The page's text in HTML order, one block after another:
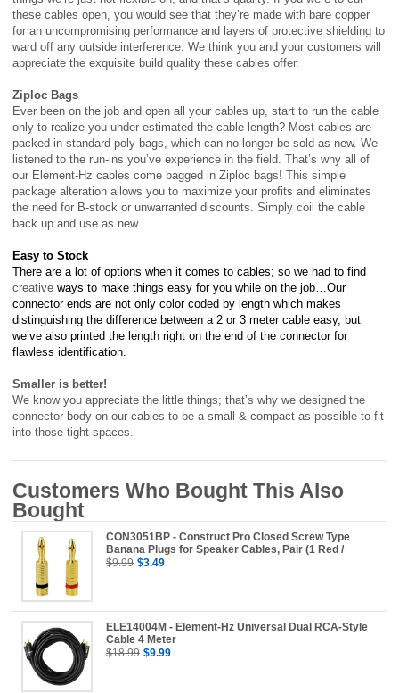
these cables open, you would see that they’re made with bare copper
for an uncompromising performance and layers of protective shielding to
ward off any outside interference. We think you and your customers will
appreciate theexquisite build quality these cables offer.
Ziploc Bags
Ever been on the job and open all your cables up, start to run the cable
only to realize you under estimated the cable length? Most cables are
packed in standard poly bags, which can no longer be sold as new. We
listened to the run-ins you’ve experience in the field. That’s why all of
our Element-Hz cables come bagged in Ziploc bags! This simple
package alteration allows you to maximize your profits and eliminates
the need for B-stock or unwarranted discounts. Simply coil the cable
back up and use as new.
Easy to Stock
There are a lot of options when it comes to cables; so we had to find
creativeways to make things easy for you while on the job…Our
connector ends are not only color coded by length which makes
distinguishing the difference between a 2 or 3 meter cable easy, but
we’ve also printed the length right on the end of the connector for
flawless identification.
Smaller is better!
We know you appreciate the little things; that’s why we designed the
connector body on our cables to be a small & compact as possible to fit
into those tight spaces.
Customers Who Bought This Also
Bought
CON3051BP - Construct Pro Closed Screw Type
Banana Plugs for Speaker Cables, Pair (1 Red /
$9.99 $3.49
ELE14004M - Element-Hz Universal Dual RCA-Style
Cable 4 Meter
$18.99 $9.99